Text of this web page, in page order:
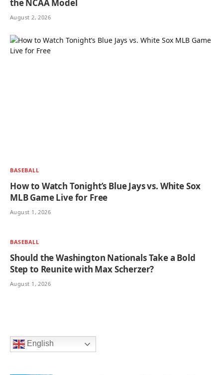
the NCAA Model
August 2, 2026
BASEBALL
How to Watch Tonight’s Blue Jays vs. White Sox
MLB Game Live for Free
August 1, 2026
BASEBALL
Should the Washington Nationals Take a Bold
Step to Reunite with Max Scherzer?
August 1, 2026
English